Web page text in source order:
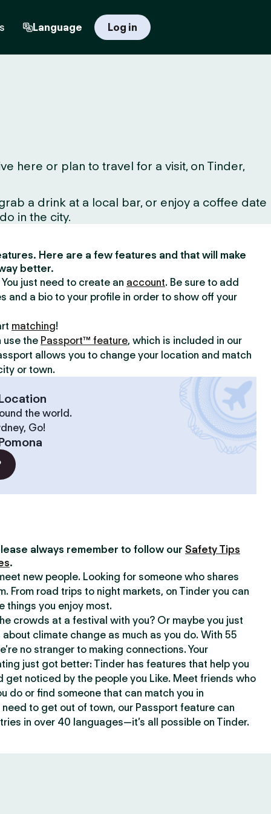
Language Log in
here or plan to travel for a visit, on Tinder,
a drink at a local bar, or enjoy a coffee date
in the city.
Here are a few features and that will make
better.
just need to create an account. Be sure to add
and a bio to your profile in order to show off your
matching!
use the Passport™ feature, which is included in our
allows you to change your location and match
or town.
the world.
Go!
always remember to follow our Safety Tips
.
new people. Looking for someone who shares
From road trips to night markets, on Tinder you can
things you enjoy most.
crowds at a festival with you? Or maybe you just
climate change as much as you do. With 55
no stranger to making connections. Your
just got better: Tinder has features that help you
get noticed by the people you Like. Meet friends who
do or find someone that can match you in
need to get out of town, our Passport feature can
in over 40 languages—it’s all possible on Tinder.